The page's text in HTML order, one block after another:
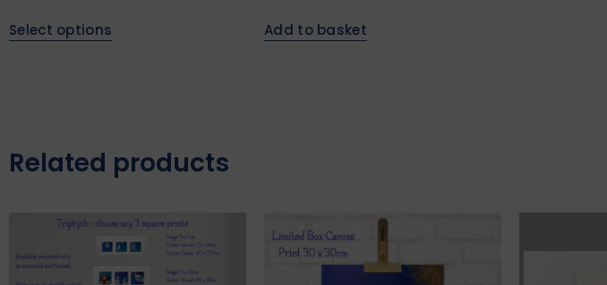
Select options Add to basket
Related products